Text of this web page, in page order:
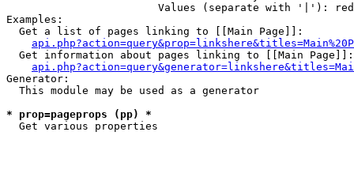
Values (separate with '|'):
Examples:
  Get a list of pages linking to [[Main Page]]:
  Get information about pages linking to [[Main Page]]:
Generator:
  This module may be used as a generator
* prop=pageprops (pp) *
  Get various properties